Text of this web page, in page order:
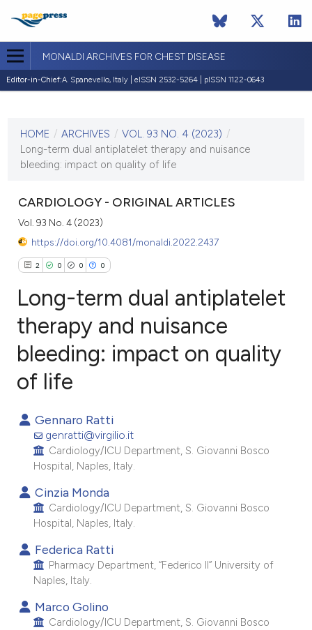
MONALDI ARCHIVES FOR CHEST DISEASE
Editor-in-Chief:A. Spanevello, Italy | eISSN 2532-5264 | pISSN 1122-0643
VOL. 93 NO. 4 (2023)
13 September 2023
HOME / ARCHIVES / VOL. 93 NO. 4 (2023) /
Long-term dual antiplatelet therapy and nuisance
bleeding: impact on quality of life
CARDIOLOGY - ORIGINAL ARTICLES
Vol. 93 No. 4 (2023)
https://doi.org/10.4081/monaldi.2022.2437
2 0 0 0
Citing Publications
Supporting
Contrasting
how this article has been
scite.ai
shows how a scientific paper
been cited by providing the
of the citation, a
describing whether
mentions, or contrasts
Long-term dual antiplatelet
therapy and nuisance
bleeding: impact on quality
of life
Gennaro Ratti
genratti@virgilio.it
Cardiology/ICU Department, S. Giovanni Bosco
Hospital, Naples, Italy.
Cinzia Monda
Cardiology/ICU Department, S. Giovanni Bosco
Hospital, Naples, Italy.
Federica Ratti
Pharmacy Department, “Federico II” University of
Naples, Italy.
Marco Golino
Cardiology/ICU Department, S. Giovanni Bosco